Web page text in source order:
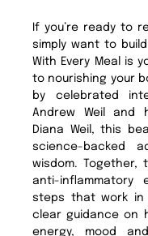
If you’re ready to
simply want to
With Every Meal is
to nourishing your
by celebrated
Andrew Weil and
Diana Weil, this
science-backed
wisdom.
anti-inflammatory
steps that work in
clear guidance on
energy, mood